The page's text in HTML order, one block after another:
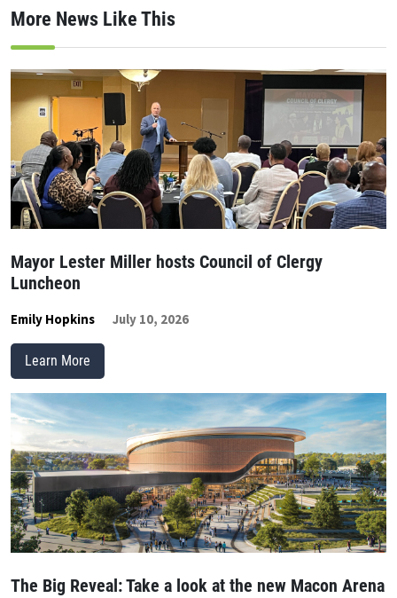
More News Like This
Mayor Lester Miller hosts Council of Clergy
Luncheon
Emily Hopkins July 10, 2026
Learn More
The Big Reveal: Take a look at the new Macon Arena